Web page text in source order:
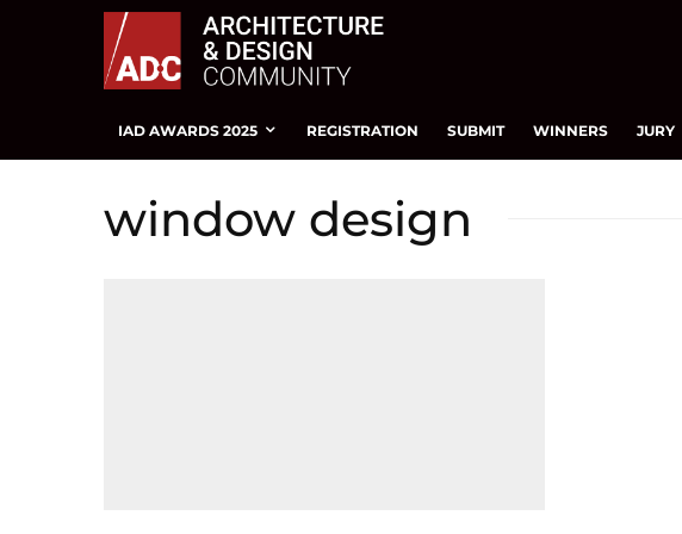
IAD AWARDS 2025 REGISTRATION SUBMIT WINNERS JURY
window design